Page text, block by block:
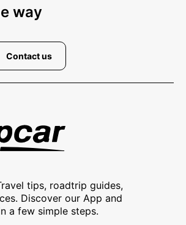
way
Contact us
tips, roadtrip guides,
Discover our App and
a few simple steps.